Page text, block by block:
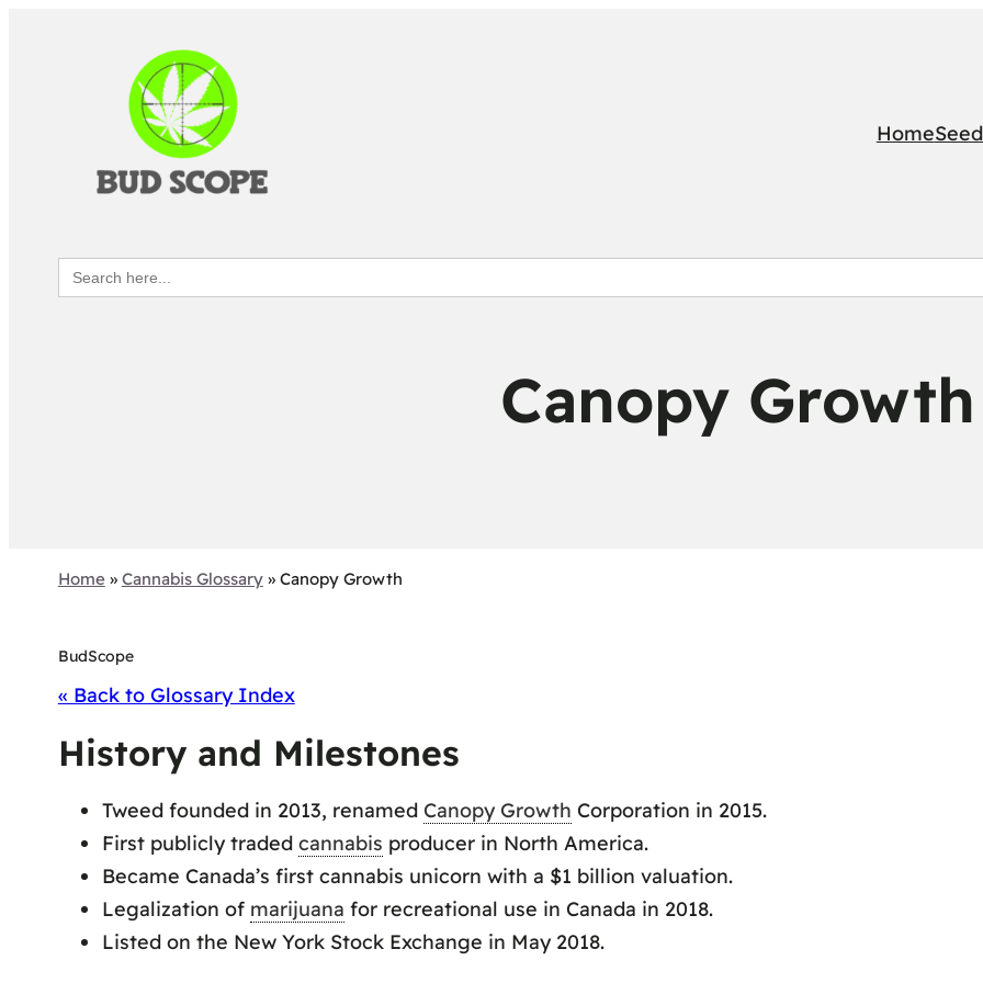
Home
Search
for:
Canopy Growth
Home» Cannabis Glossary» Canopy Growth
BudScope
« Back to Glossary Index
History and Milestones
Tweed founded in 2013, renamed Canopy Growth Corporation in 2015.
First publicly traded cannabis producer in North America.
Became Canada’s first cannabis unicorn with a $1 billion valuation.
Legalization of marijuana for recreational use in Canada in 2018.
Listed on the New York Stock Exchange in May 2018.